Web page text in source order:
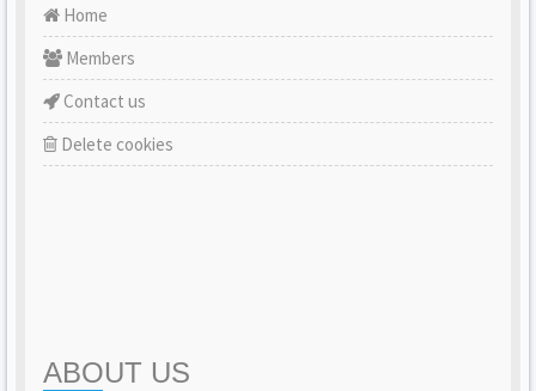
Home
Members
Contact us
Delete cookies
ABOUT US